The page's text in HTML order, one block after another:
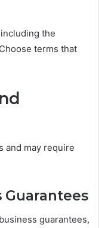
the
terms that
and may require
Guarantees
guarantees,